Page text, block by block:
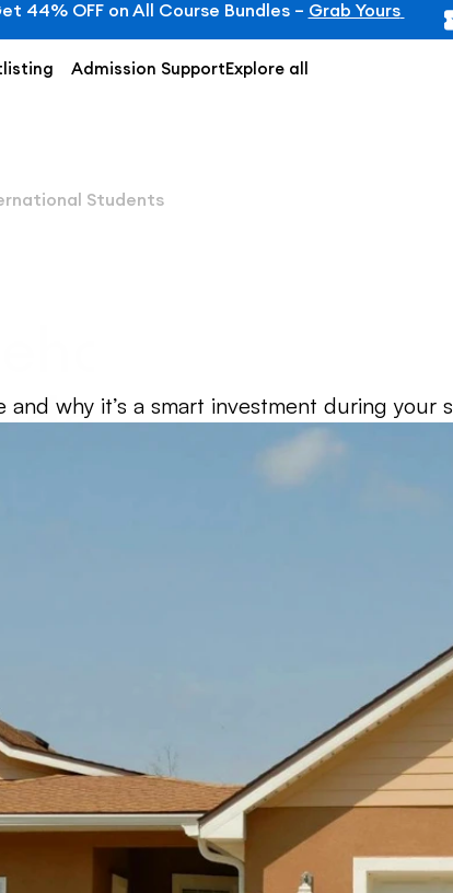
Students
why it’s a smart investment during your
Admission SupportExplore all
44% OFF on All Course Bundles – Grab Yours